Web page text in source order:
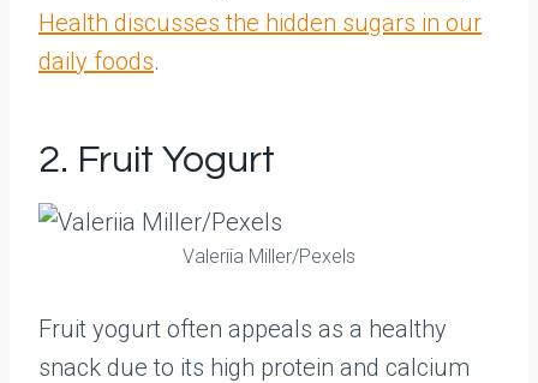
Health discusses the hidden sugars in our
daily foods.
2. Fruit Yogurt
Valeriia Miller/Pexels
Fruit yogurt often appeals as a healthy
snack due to its high protein and calcium